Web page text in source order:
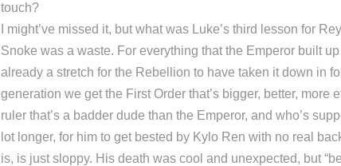
touch?
I might’ve missed it, but what was Luke’s third lesson for
Snoke was a waste. For everything that the Emperor built
already a stretch for the Rebellion to have taken it down in
generation we get the First Order that’s bigger, better, more
ruler that’s a badder dude than the Emperor, and who’s
lot longer, for him to get bested by Kylo Ren with no real
is, is just sloppy. His death was cool and unexpected, but